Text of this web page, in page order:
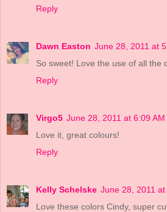
Reply
Dawn Easton June 28, 2011 at
So sweet! Love the use of all the
Reply
Virgo5 June 28, 2011 at 6:09 AM
Love it, great colours!
Reply
Kelly Schelske June 28, 2011 at
Love these colors Cindy, super